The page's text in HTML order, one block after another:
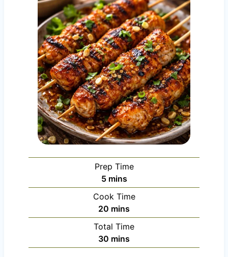
Prep Time
5m
i
n
u
t
e
mins
Cook Time
20 m
i
n
u
mins
Total Time
30 m
i
mins